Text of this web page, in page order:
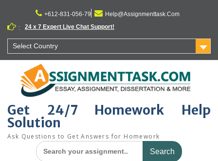
content
+612-831-056-79
Help@Assignmenttask.Com
:
24 x 7 Expert Live Chat Support!
Select Country
Get 24/7 Homework Help
Solution
Ask Questions to Get Answers for Homework
Search
for: